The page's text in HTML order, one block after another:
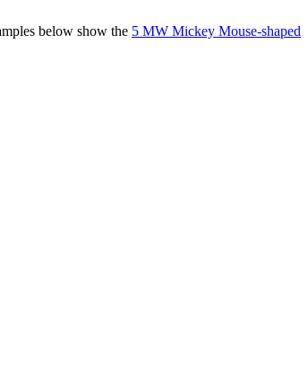
below show the 5 MW Mickey Mouse-shaped